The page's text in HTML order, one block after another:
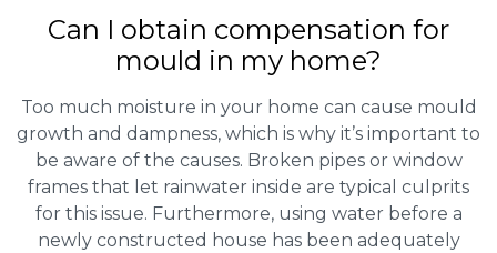
Can I obtain compensation for
mould in my home?
Too much moisture in your home can cause mould
growth and dampness, which is why it’s important to
be aware of the causes. Broken pipes or window
frames that let rainwater inside are typical culprits
for this issue. Furthermore, using water before a
newly constructed house has been adequately